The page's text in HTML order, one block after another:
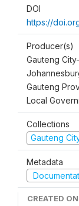
DOI
https://
Producer(s)
Gauteng
Gauteng
Local
Collections
Gauteng
Metadata
CREATED ON